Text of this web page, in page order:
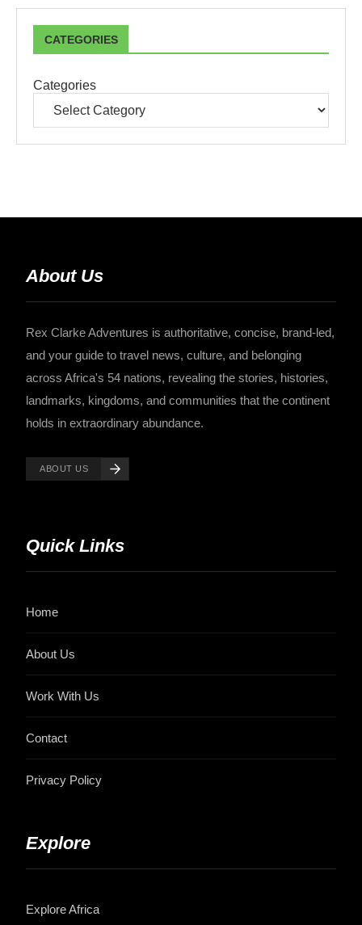
CATEGORIES
Categories
About Us
Rex Clarke Adventures is authoritative, concise, brand-led,
and your guide to travel news, culture, and belonging
across Africa's 54 nations, revealing the stories, histories,
landmarks, kingdoms, and communities that the continent
holds in extraordinary abundance.
ABOUT US
Quick Links
Home
About Us
Work With Us
Contact
Privacy Policy
Explore
Explore Africa